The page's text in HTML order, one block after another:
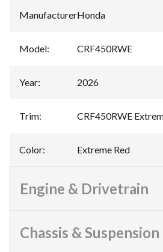
Manufacturer:Honda
Model: CRF450RWE
Year: 2026
Trim: CRF450RWE
Color: Extreme Red
Engine & Drivetrain
Chassis & Suspension